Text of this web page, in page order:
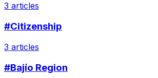
3 articles
#Citizenship
3 articles
#Bajío Region